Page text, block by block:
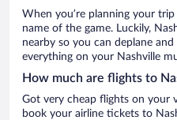
When you’re planning your
name of the game. Luckily,
nearby so you can deplane
everything on your Nashville
How much are flights to
Got very cheap flights on your
book your airline tickets to